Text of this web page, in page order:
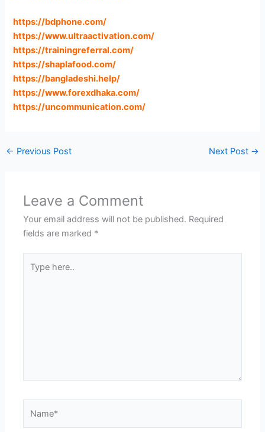
https://bdphone.com/
https://www.ultraactivation.com/
https://trainingreferral.com/
https://shaplafood.com/
https://bangladeshi.help/
https://www.forexdhaka.com/
https://uncommunication.com/
← Previous Post Next Post →
Leave a Comment
Your email address will not be published. Required
fields are marked *
here..